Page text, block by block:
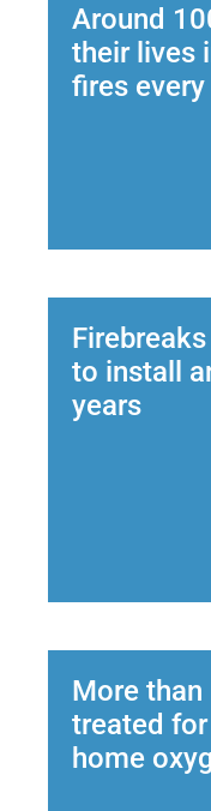
Around
their lives
fires every
to install
years
More
treated
home